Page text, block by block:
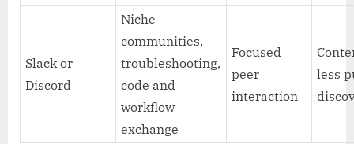
Slack or
Discord
Niche
communities,
troubleshooting,
code and
workflow
exchange
Focused
peer
interaction
less